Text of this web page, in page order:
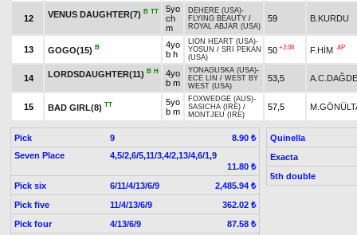
12 VENUS DAUGHTER(7) B TT
5yo
ch
m
DEHERE (USA)-
FLYING BEAUTY /
ROYAL ABJAR (USA)
59 B.KURDU
13 GOGO(15) B
4yo
b h
LION HEART (USA)-
YOSUN / SRI PEKAN
(USA)
50 +2.00 F.HİM AP
14 LORDSDAUGHTER(11) B H
4yo
b m
YONAGUSKA (USA)-
ECE LİN / WEST BY
WEST (USA)
53,5
15 BAD GIRL(8) TT
5yo
b m
FOXWEDGE (AUS)-
SASICHA (IRE) /
MONTJEU (IRE)
57,5
Pick 9
8.90 ₺
Seven Place
4,5/2,6/5,11/3,4/2,13/4,6/1,9
11.80 ₺
Pick six
6/11/4/13/6/9
2,485.94 ₺
Pick five
11/4/13/6/9
362.02 ₺
Pick four
4/13/6/9
87.58 ₺
Quinella
Exacta
5th double